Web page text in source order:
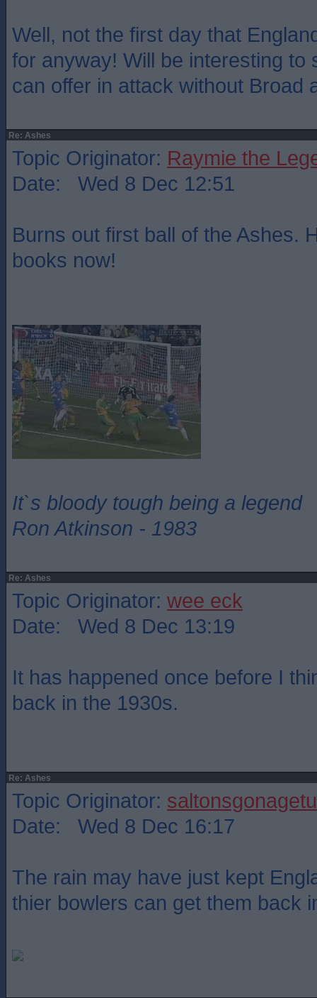
Well, not the first day that
for anyway! Will be interesting to
can offer in attack without Broad
Re: Ashes
Topic Originator: Raymie the
Date: Wed 8 Dec 12:51
Burns out first ball of the Ashes.
books now!
It`s bloody tough being a legend
Ron Atkinson - 1983
Re: Ashes
Topic Originator: wee eck
Date: Wed 8 Dec 13:19
It has happened once before I
back in the 1930s.
Re: Ashes
Topic Originator: saltonsgonagetu
Date: Wed 8 Dec 16:17
The rain may have just kept
thier bowlers can get them back